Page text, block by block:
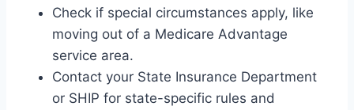
Check if special circumstances apply, like
moving out of a Medicare Advantage
service area.
Contact your State Insurance Department
or SHIP for state-specific rules and